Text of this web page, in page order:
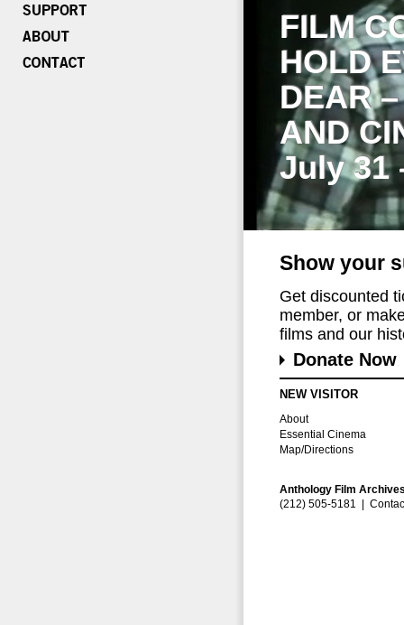
FILM
HOLD
DEAR
AND
July 31
Show your
Get discounted
member, or
films and our
Donate Now
NEW VISITOR
About
Essential Cinema
Map/Directions
Anthology Film
(212) 505-5181 |